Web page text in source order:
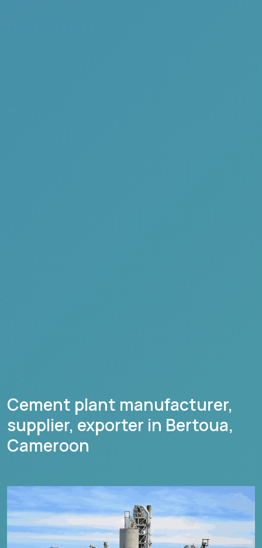
Cement plant manufacturer,
supplier, exporter in Bertoua,
Cameroon